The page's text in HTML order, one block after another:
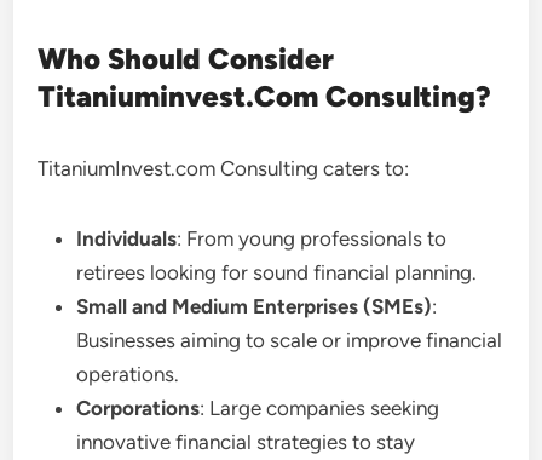
Who Should Consider
Titaniuminvest.Com Consulting?
TitaniumInvest.com Consulting caters to:
Individuals: From young professionals to
retirees looking for sound financial planning.
Small and Medium Enterprises (SMEs):
Businesses aiming to scale or improve financial
operations.
Corporations: Large companies seeking
innovative financial strategies to stay